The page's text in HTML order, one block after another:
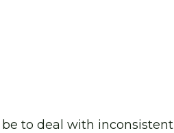
to deal with inconsistent